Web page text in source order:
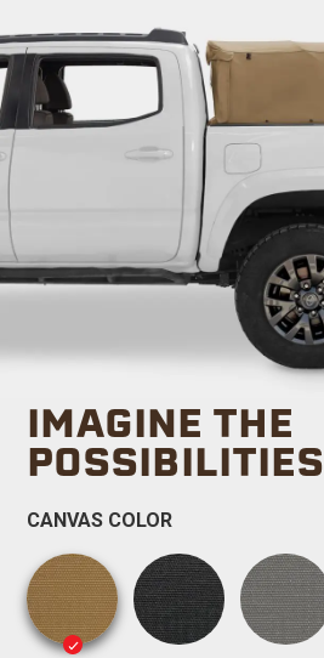
IMAGINE THE
POSSIBILITIES
CANVAS COLOR